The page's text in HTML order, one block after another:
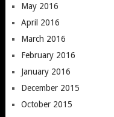
May 2016
April 2016
March 2016
February 2016
January 2016
December 2015
October 2015